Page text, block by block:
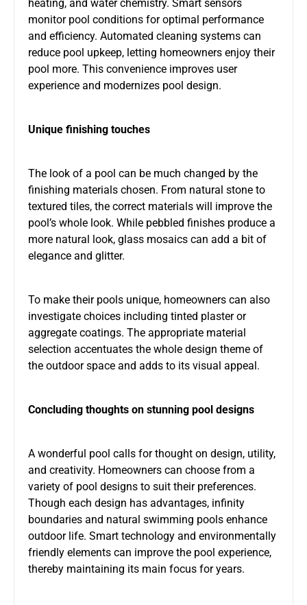
heating, and water chemistry. Smart sensors
monitor pool conditions for optimal performance
and efficiency. Automated cleaning systems can
reduce pool upkeep, letting homeowners enjoy their
pool more. This convenience improves user
experience and modernizes pool design.
Unique finishing touches
The look of a pool can be much changed by the
finishing materials chosen. From natural stone to
textured tiles, the correct materials will improve the
pool’s whole look. While pebbled finishes produce a
more natural look, glass mosaics can add a bit of
elegance and glitter.
To make their pools unique, homeowners can also
investigate choices including tinted plaster or
aggregate coatings. The appropriate material
selection accentuates the whole design theme of
the outdoor space and adds to its visual appeal.
Concluding thoughts on stunning pool designs
A wonderful pool calls for thought on design, utility,
and creativity. Homeowners can choose from a
variety of pool designs to suit their preferences.
Though each design has advantages, infinity
boundaries and natural swimming pools enhance
outdoor life. Smart technology and environmentally
friendly elements can improve the pool experience,
thereby maintaining its main focus for years.